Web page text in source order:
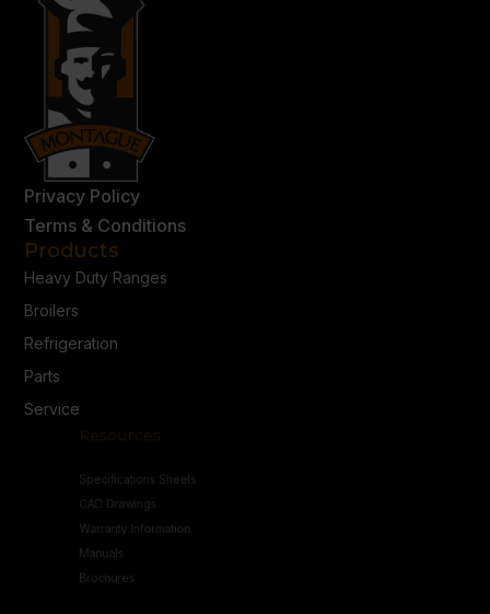
Privacy Policy
Terms & Conditions
Products
Heavy Duty Ranges
Broilers
Refrigeration
Parts
Service
CAD Drawings
Warranty Information
Manuals